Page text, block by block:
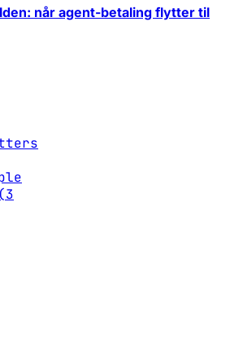
når agent-betaling flytter til